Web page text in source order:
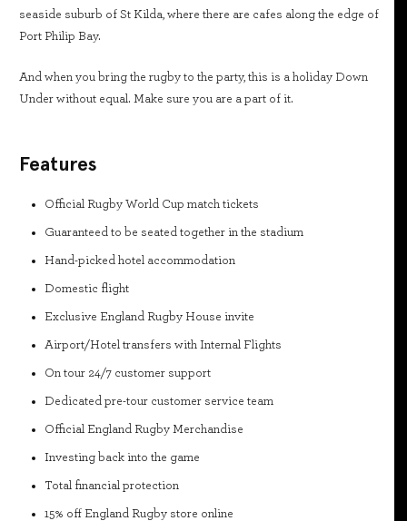
seaside suburb of St Kilda, where there are cafes along the edge of
Port Philip Bay.
And when you bring the rugby to the party, this is a holiday Down
Under without equal. Make sure you are a part of it.
Features
Official Rugby World Cup match tickets
Guaranteed to be seated together in the stadium
Hand-picked hotel accommodation
Domestic flight
Exclusive England Rugby House invite
Airport/Hotel transfers with Internal Flights
On tour 24/7 customer support
Dedicated pre-tour customer service team
Official England Rugby Merchandise
Investing back into the game
Total financial protection
15% off England Rugby store online